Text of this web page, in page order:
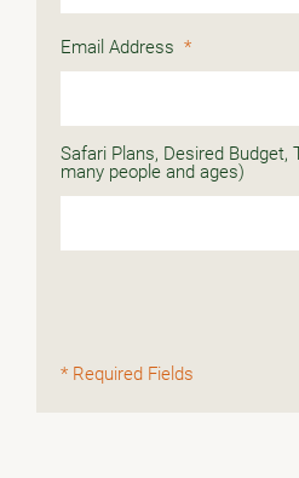
Email Address *
Safari Plans, Desired Budget,
many people and ages)
* Required Fields